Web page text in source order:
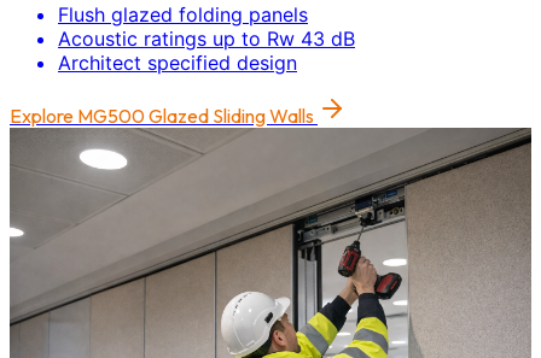
Flush glazed folding panels
Acoustic ratings up to Rw 43 dB
Architect specified design
Explore MG500 Glazed Sliding Walls